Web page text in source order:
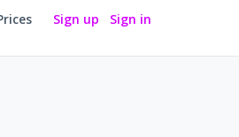
Sign up Sign in